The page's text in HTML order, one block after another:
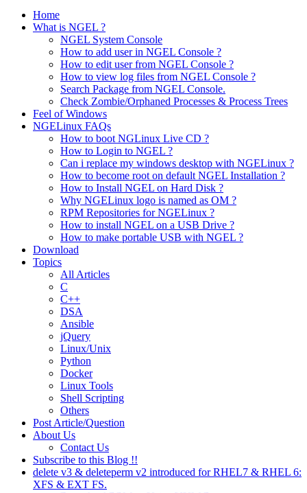
Home
What is NGEL ?
NGEL System Console
How to add user in NGEL Console ?
How to edit user from NGEL Console ?
How to view log files from NGEL Console ?
Search Package from NGEL Console.
Check Zombie/Orphaned Processes & Process Trees
Feel of Windows
NGELinux FAQs
How to boot NGLinux Live CD ?
How to Login to NGEL ?
Can i replace my windows desktop with NGELinux ?
How to become root on default NGEL Installation ?
How to Install NGEL on Hard Disk ?
Why NGELinux logo is named as OM ?
RPM Repositories for NGELinux ?
How to install NGEL on a USB Drive ?
How to make portable USB with NGEL ?
Download
Topics
All Articles
C
C++
DSA
Ansible
jQuery
Linux/Unix
Python
Docker
Linux Tools
Shell Scripting
Others
Post Article/Question
About Us
Contact Us
Subscribe to this Blog !!
delete v3 & deleteperm v2 introduced for RHEL7 & RHEL 6:
XFS & EXT FS.